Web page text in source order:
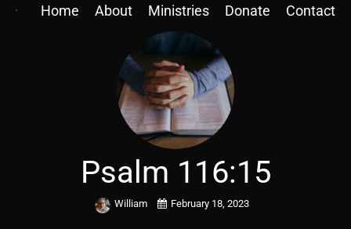
Home About Ministries Donate Contact
Psalm 116:15
William February 18, 2023